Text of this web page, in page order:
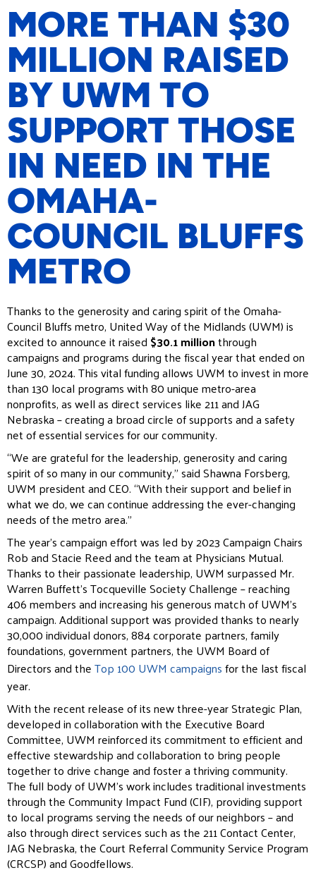
MORE THAN $30
MILLION RAISED
BY UWM TO
SUPPORT THOSE
IN NEED IN THE
OMAHA-
COUNCIL BLUFFS
METRO
Thanks to the generosity and caring spirit of the Omaha-
Council Bluffs metro, United Way of the Midlands (UWM) is
excited to announce it raised $30.1 millionthrough
campaigns and programs during the fiscal year that ended on
June 30, 2024. This vital funding allows UWM to invest in more
than 130 local programs with 80 unique metro-area
nonprofits, as well as direct services like 211 and JAG
Nebraska – creating a broad circle of supports and a safety
net of essential services for our community.
“We are grateful for the leadership, generosity and caring
spirit of so many in our community,” said Shawna Forsberg,
UWM president and CEO. “With their support and belief in
what we do, we can continue addressing the ever-changing
needs of the metro area.”
The year’s campaign effort was led by 2023 Campaign Chairs
Rob and Stacie Reed and the team at Physicians Mutual.
Thanks to their passionate leadership, UWM surpassed Mr.
Warren Buffett’s Tocqueville Society Challenge – reaching
406 members and increasing his generous match of UWM’s
campaign. Additional support was provided thanks to nearly
30,000 individual donors, 884 corporate partners, family
foundations, government partners, the UWM Board of
Directors and theTop 100 UWM campaignsfor the last fiscal
year.
With the recent release of its new three-year Strategic Plan,
developed in collaboration with the Executive Board
Committee, UWM reinforced its commitment to efficient and
effective stewardship and collaboration to bring people
together to drive change and foster a thriving community.
The full body of UWM’s work includes traditional investments
through the Community Impact Fund (CIF), providing support
to local programs serving the needs of our neighbors – and
also through direct services such as the 211 Contact Center,
JAG Nebraska, the Court Referral Community Service Program
(CRCSP) and Goodfellows.